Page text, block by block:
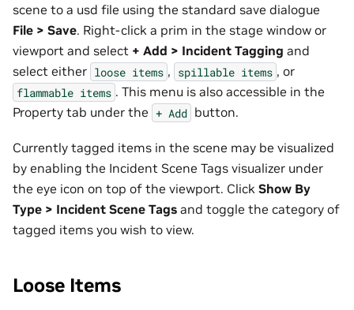
scene to a usd file using the standard save dialogue
File > Save. Right-click a prim in the stage window or
viewport and select + Add > Incident Tagging and
select either loose items , spillable items , or
flammable items . This menu is also accessible in the
Property tab under the + Add button.
Currently tagged items in the scene may be visualized
by enabling the Incident Scene Tags visualizer under
the eye icon on top of the viewport. Click Show By
Type > Incident Scene Tags and toggle the category of
tagged items you wish to view.
Loose Items